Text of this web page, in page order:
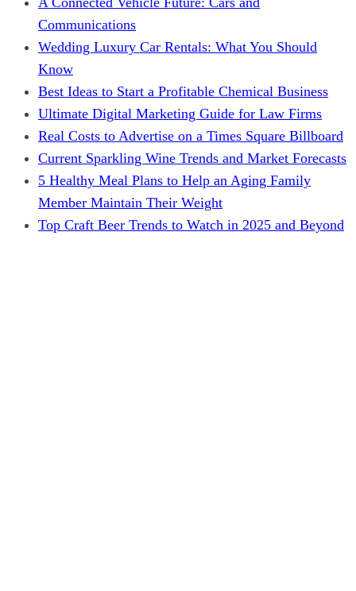
Communications
Wedding Luxury Car Rentals: What You Should
Know
Best Ideas to Start a Profitable Chemical Business
Ultimate Digital Marketing Guide for Law Firms
Real Costs to Advertise on a Times Square Billboard
Current Sparkling Wine Trends and Market Forecasts
5 Healthy Meal Plans to Help an Aging Family
Member Maintain Their Weight
Top Craft Beer Trends to Watch in 2025 and Beyond